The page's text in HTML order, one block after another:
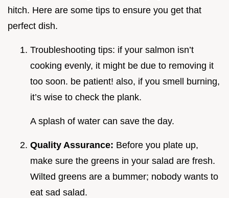
hitch. Here are some tips to ensure you get that
perfect dish.
Troubleshooting tips: if your salmon isn’t
cooking evenly, it might be due to removing it
too soon. be patient! also, if you smell burning,
it’s wise to check the plank.
A splash of water can save the day.
Quality Assurance: Before you plate up,
make sure the greens in your salad are fresh.
Wilted greens are a bummer; nobody wants to
eat sad salad.